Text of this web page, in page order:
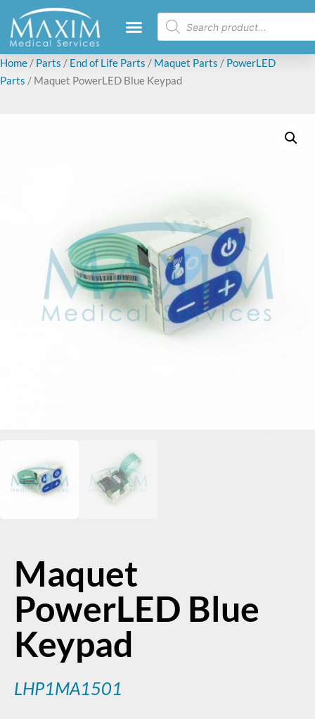
Home / Parts / End of Life Parts / Maquet Parts / PowerLED
Parts / Maquet PowerLED Blue Keypad
Maquet
PowerLED Blue
Keypad
LHP1MA1501